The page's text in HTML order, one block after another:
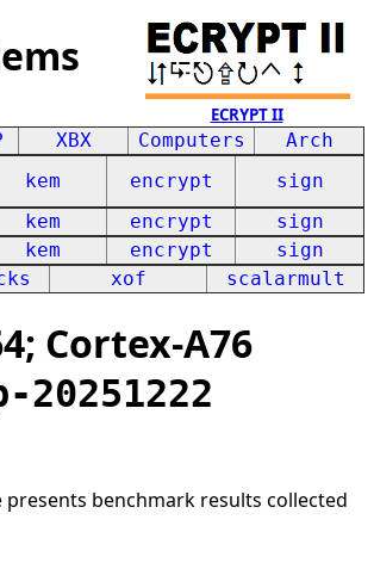
ECRYPT II
XBX Computers Arch
kem encrypt sign
kem encrypt sign
kem encrypt sign
xof scalarmult
Cortex-A76
20251222
benchmark results collected